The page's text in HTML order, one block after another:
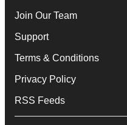
Join Our Team
Support
Terms & Conditions
Privacy Policy
RSS Feeds